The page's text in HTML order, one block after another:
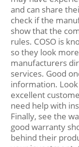
and can share
check if the
show that the
rules. COSO is
so they look
manufacturers
services. Good
information.
excellent
need help with
Finally, see the
good warranty
behind their